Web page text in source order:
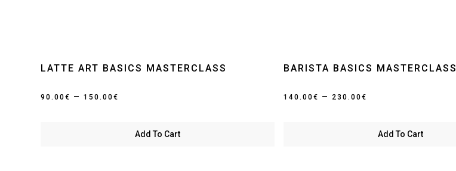
LATTE ART BASICS MASTERCLASS
90.00€ – 150.00€
through
Add To Cart
BARISTA BASICS MASTERCLASS
140.00€ – 230.00€
through
Add To Cart